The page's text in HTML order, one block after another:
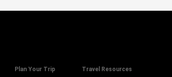
Plan Your Trip Travel Resources